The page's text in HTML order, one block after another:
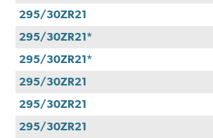
295/30ZR21
295/30ZR21*
295/30ZR21*
295/30ZR21
295/30ZR21
295/30ZR21